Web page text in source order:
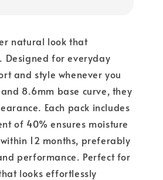
natural look that
Designed for everyday
and style whenever you
8.6mm base curve, they
Each pack includes
of 40% ensures moisture
12 months, preferably
performance. Perfect for
looks effortlessly